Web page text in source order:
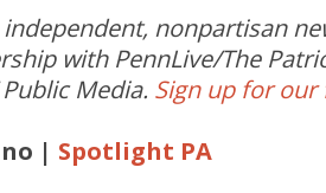
independent, nonpartisan
with PennLive/The
Media. Sign up for
| Spotlight PA